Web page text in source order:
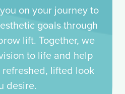
on your journey to
goals through
lift. Together, we
to life and help
lifted look
desire.